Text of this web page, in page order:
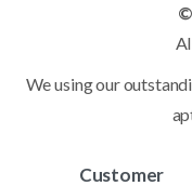
We using our
Customer